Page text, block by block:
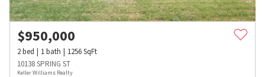
$950,000
2bed 1bath 1256SqFt
10138 SPRING ST
Keller Williams Realty